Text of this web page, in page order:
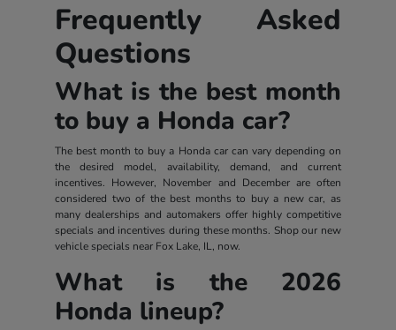
Frequently Asked
Questions
What is the best month
to buy a Honda car?
The best month to buy a Honda car can vary depending on
the desired model, availability, demand, and current
incentives. However, November and December are often
considered two of the best months to buy a new car, as
many dealerships and automakers offer highly competitive
specials and incentives during these months. Shop our new
vehicle specials near Fox Lake, IL, now.
What is the 2026
Honda lineup?